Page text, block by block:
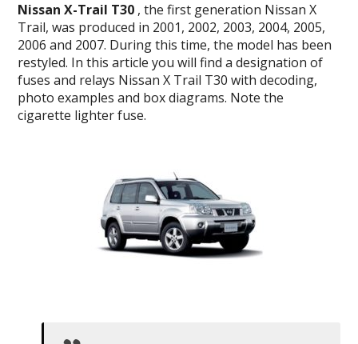
Nissan X-Trail T30 , the first generation Nissan X
Trail, was produced in 2001, 2002, 2003, 2004, 2005,
2006 and 2007. During this time, the model has been
restyled. In this article you will find a designation of
fuses and relays Nissan X Trail T30 with decoding,
photo examples and box diagrams. Note the
cigarette lighter fuse.